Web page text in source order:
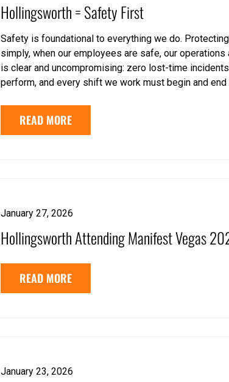
Hollingsworth = Safety First
Safety is foundational to everything we do.
simply, when our employees are safe, our
is clear and uncompromising: zero lost-time
perform, and every shift we work must begin and
READ MORE
January 27, 2026
Hollingsworth Attending Manifest Vegas
READ MORE
January 23, 2026